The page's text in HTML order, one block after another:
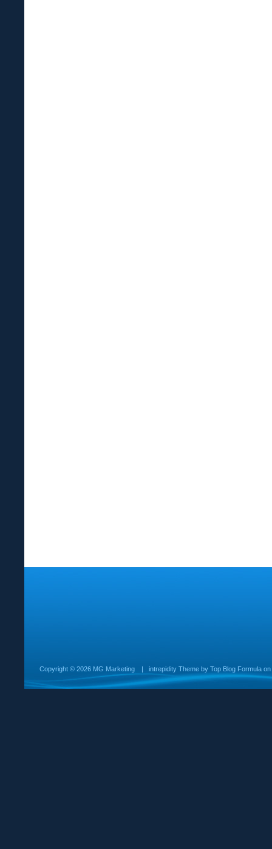
Copyright © 2026 MG Marketing | intrepidity Theme by Top Blog Formula on